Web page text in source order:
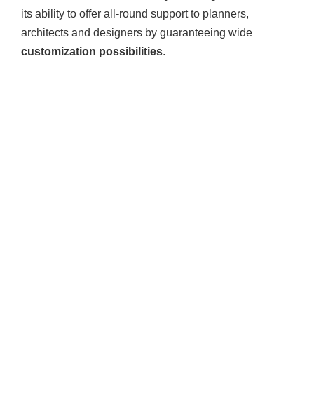
its ability to offer all-round support to planners,
architects and designers by guaranteeing wide
customization possibilities.